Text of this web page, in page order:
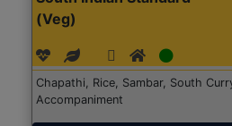
(Veg)
Chapathi, Rice, Sambar, South
Accompaniment